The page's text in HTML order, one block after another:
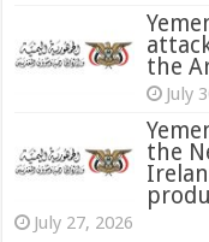
‏Yemen strongly condemns terrorist
the
July
the
July 27, 2026